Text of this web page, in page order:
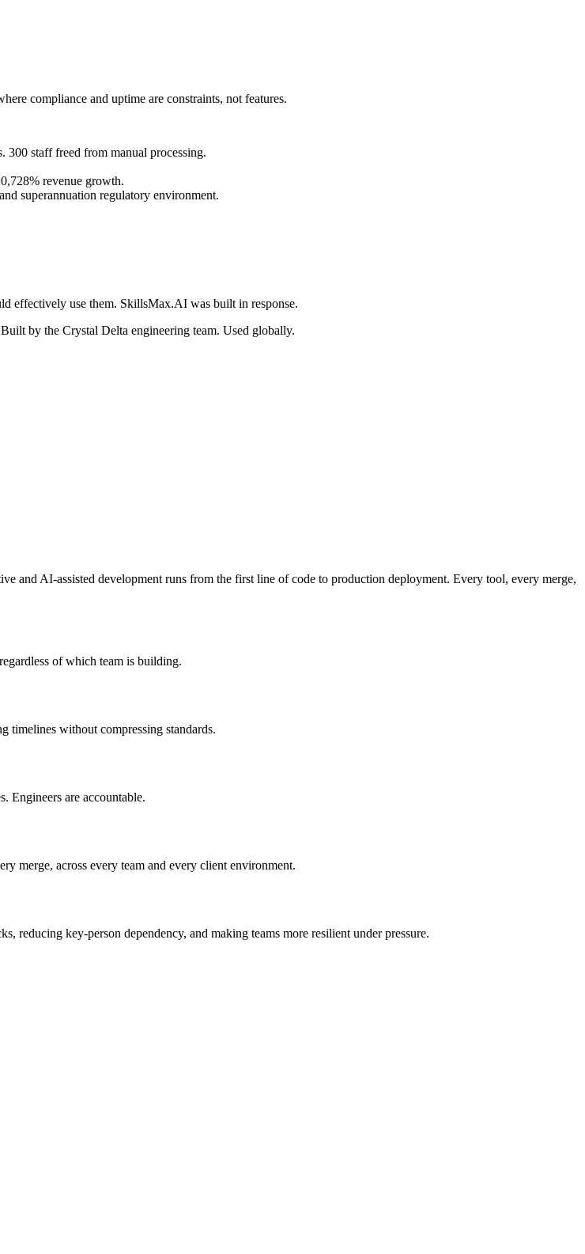
compliance and uptime are constraints, not features.
staff freed from manual processing.
revenue growth.
superannuation regulatory environment.
effectively use them. SkillsMax.AI was built in response.
by the Crystal Delta engineering team. Used globally.
and AI-assisted development runs from the first line of code to production deployment. Every tool, every merge,
of which team is building.
timelines without compressing standards.
Engineers are accountable.
merge, across every team and every client environment.
reducing key-person dependency, and making teams more resilient under pressure.